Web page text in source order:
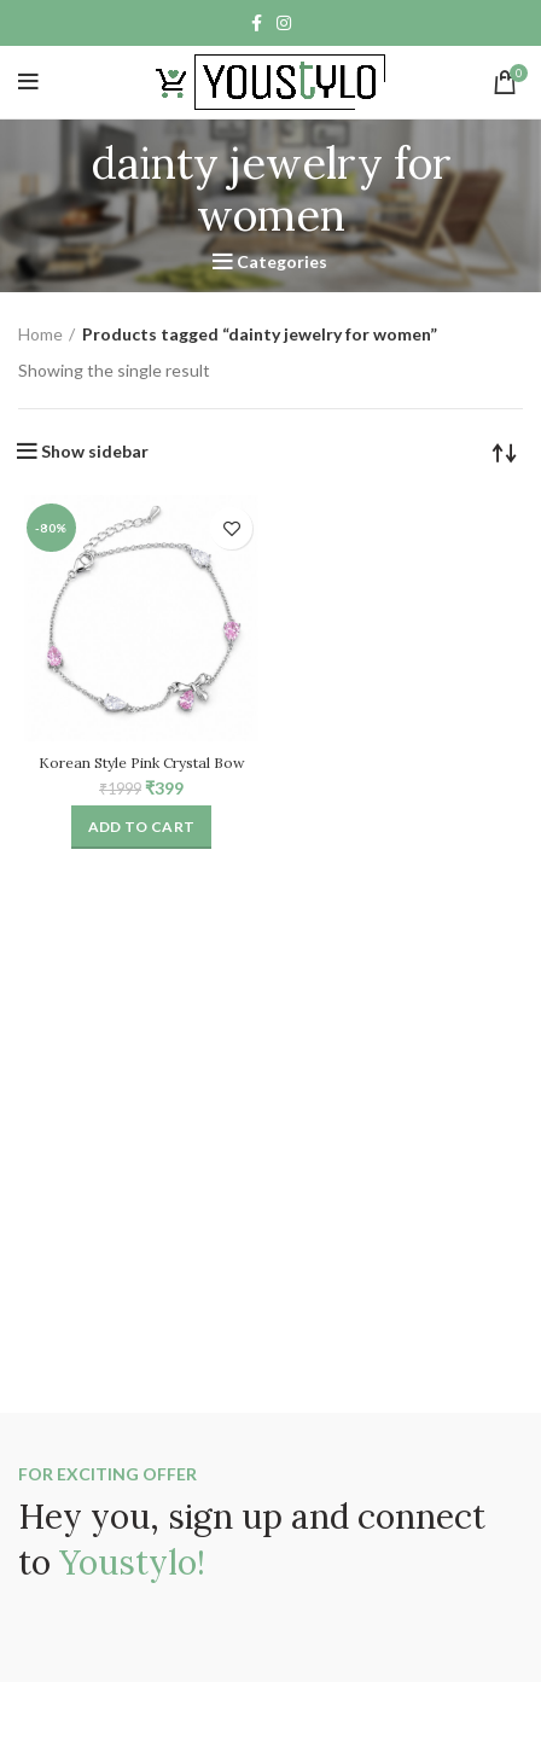
0
dainty jewelry for
women
Categories
Home
Products tagged “dainty jewelry for women”
Showing the single result
Show sidebar
-80%
Korean Style Pink Crystal Bow
Bracelet for Women – Adjustable
Chain
₹1999 Original
price
was:
₹1999.
₹399Current
price
is:
₹399.
ADD TO CART
FOR EXCITING OFFER
Hey you, sign up and connect
to Youstylo!